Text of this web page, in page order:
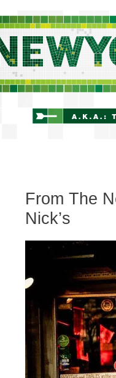
From The
Nick’s